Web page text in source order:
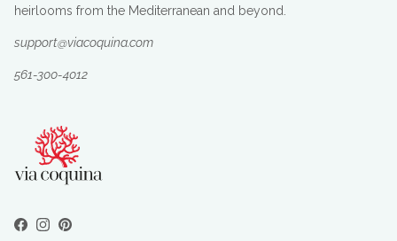
heirlooms from the Mediterranean and beyond.
support@viacoquina.com
561-300-4012
Facebook
Instagram
Pinterest